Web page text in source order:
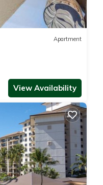
Apartment
View Availability